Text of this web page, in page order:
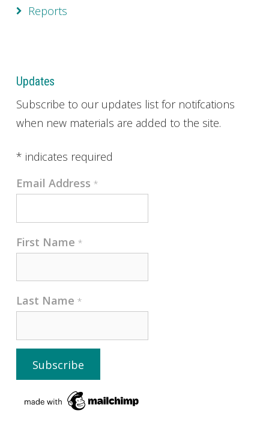
Reports
Updates
Subscribe to our updates list for notifcations
when new materials are added to the site.
* indicates required
Email Address *
First Name *
Last Name *